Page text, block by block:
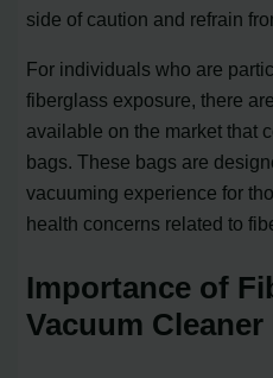
side of caution and refrain
For individuals who are
fiberglass exposure, there
available on the market that
bags. These bags are
vacuuming experience for
health concerns related to
Importance of
Vacuum Cleaner